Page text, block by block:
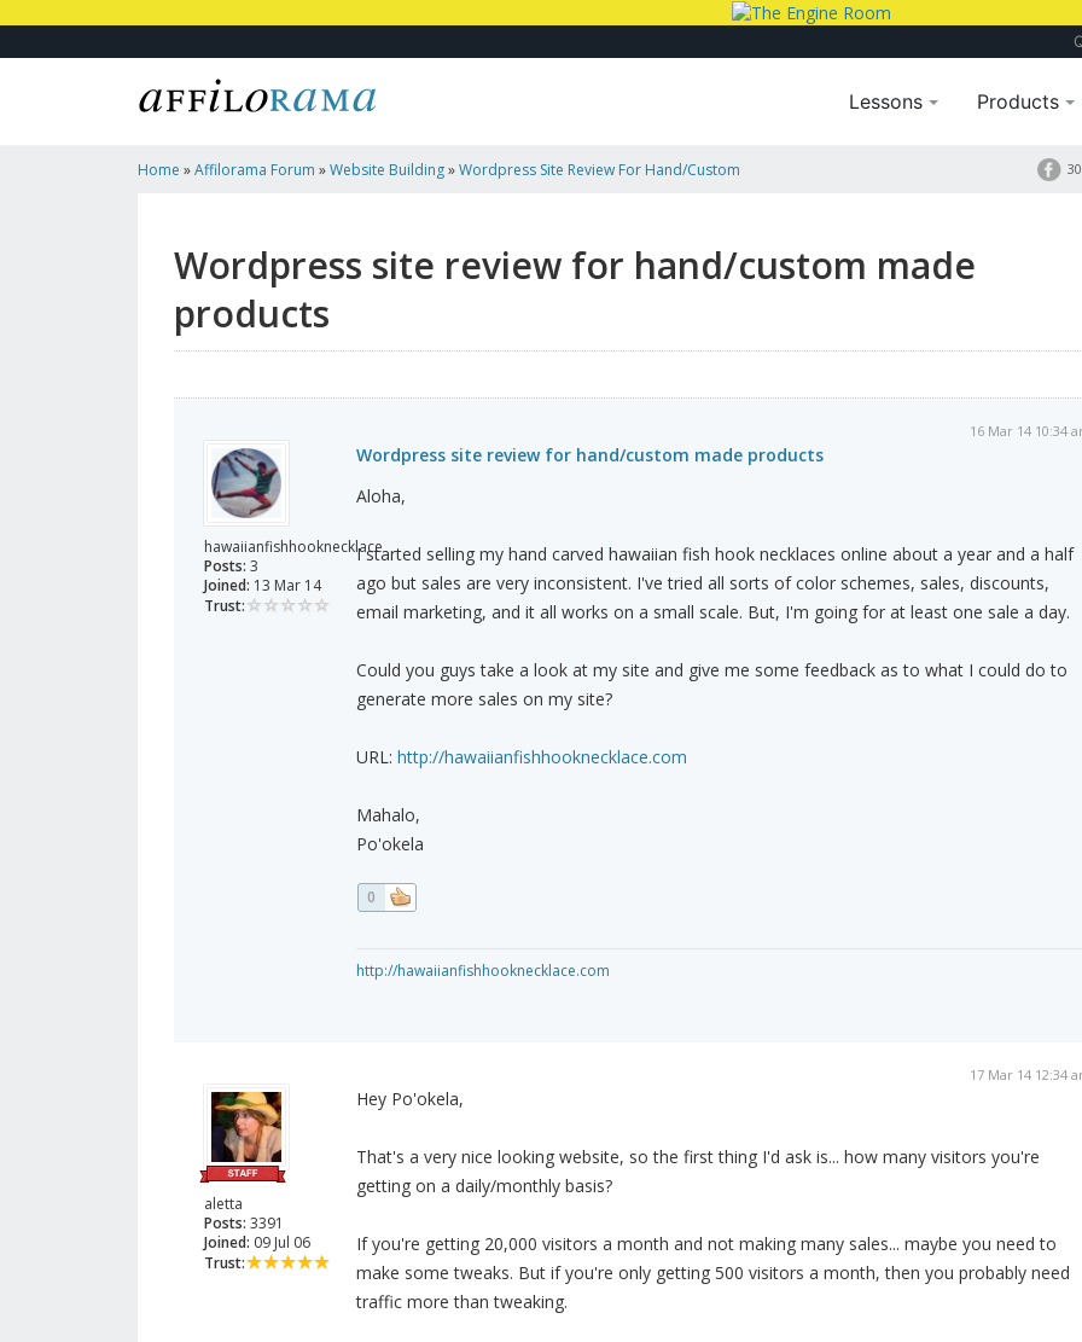
Lessons Products
Home »Affilorama Forum »Website Building»Wordpress Site Review For Hand/custom
Wordpress site review for hand/custom made
products
hawaiianfishhooknecklace
Posts: 3
Joined: 13 Mar 14
Trust:
16 Mar 14 10:34
Wordpress site review for hand/custom made products
Aloha,
I started selling my hand carved hawaiian fish hook necklaces online about a year and a half
ago but sales are very inconsistent. I've tried all sorts of color schemes, sales, discounts,
email marketing, and it all works on a small scale. But, I'm going for at least one sale a day.
Could you guys take a look at my site and give me some feedback as to what I could do to
generate more sales on my site?
URL: http://hawaiianfishhooknecklace.com
Mahalo,
Po'okela
0
http://hawaiianfishhooknecklace.com
aletta
Posts: 3391
Joined: 09 Jul 06
Trust:
17 Mar 14 12:34
Hey Po'okela,
That's a very nice looking website, so the first thing I'd ask is... how many visitors you're
getting on a daily/monthly basis?
If you're getting 20,000 visitors a month and not making many sales... maybe you need to
make some tweaks. But if you're only getting 500 visitors a month, then you probably need
traffic more than tweaking.